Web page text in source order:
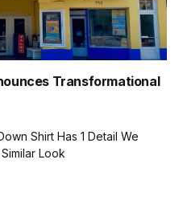
Transformational